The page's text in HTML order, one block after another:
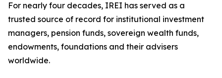
For nearly four decades, IREI has served as a
trusted source of record for institutional investment
managers, pension funds, sovereign wealth funds,
endowments, foundations and their advisers
worldwide.